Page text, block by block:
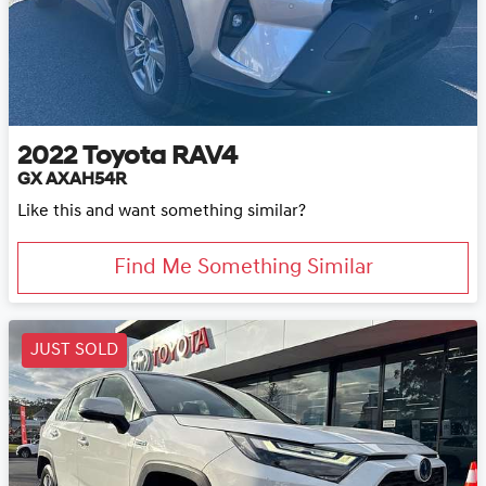
2022 Toyota RAV4
GX AXAH54R
Like this and want something similar?
Find Me Something Similar
JUST SOLD